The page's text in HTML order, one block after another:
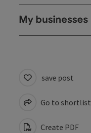
My businesses
save post
Go to shortlist
Create PDF